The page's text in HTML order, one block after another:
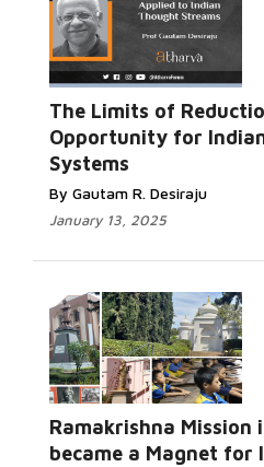
The Limits of
Opportunity for
Systems
By Gautam R. Desiraju
January 13, 2025
Ramakrishna Mission
became a Magnet for